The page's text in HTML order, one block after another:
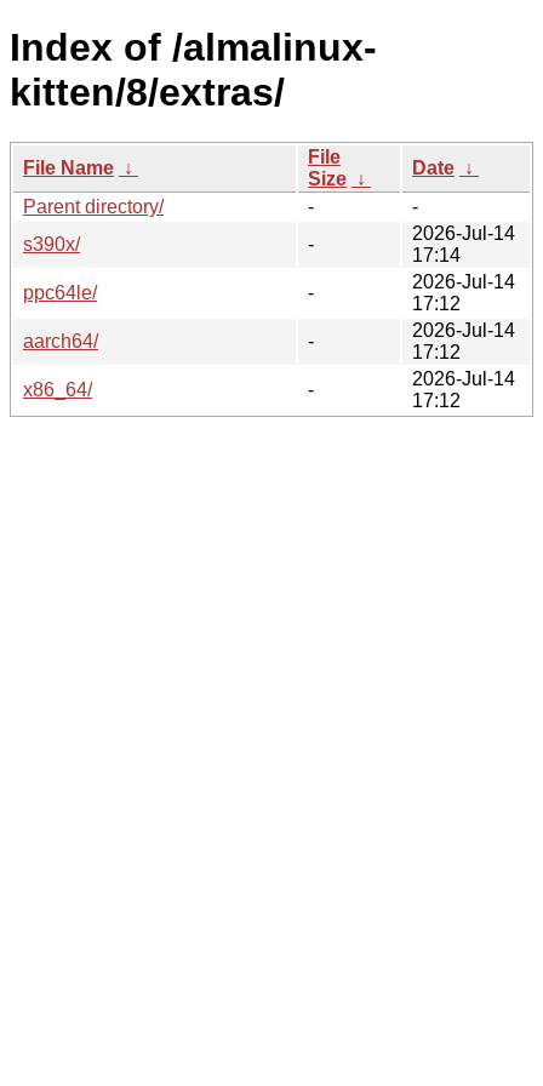
Index of /almalinux-
kitten/8/extras/
File Name ↓
File
Size ↓
Date ↓
Parent directory/
-
-
s390x/
-
2026-Jul-14
17:14
ppc64le/
-
2026-Jul-14
17:12
aarch64/
-
2026-Jul-14
17:12
x86_64/
-
2026-Jul-14
17:12